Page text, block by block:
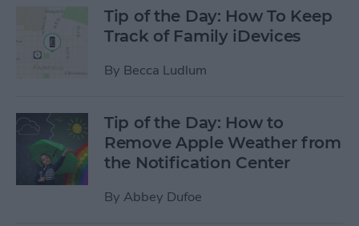
Tip of the Day: How To Keep
Track of Family iDevices
By Becca Ludlum
Tip of the Day: How to
Remove Apple Weather from
the Notification Center
By Abbey Dufoe